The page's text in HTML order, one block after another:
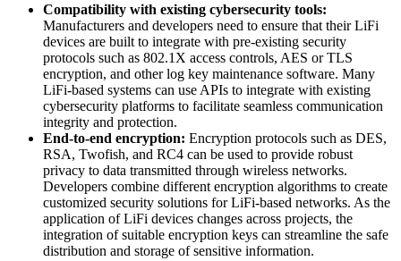
Compatibility with existing cybersecurity tools:
Manufacturers and developers need to ensure that their LiFi
devices are built to integrate with pre-existing security
protocols such as 802.1X access controls, AES or TLS
encryption, and other log key maintenance software. Many
LiFi-based systems can use APIs to integrate with existing
cybersecurity platforms to facilitate seamless communication
integrity and protection.
End-to-end encryption: Encryption protocols such as DES,
RSA, Twofish, and RC4 can be used to provide robust
privacy to data transmitted through wireless networks.
Developers combine different encryption algorithms to create
customized security solutions for LiFi-based networks. As the
application of LiFi devices changes across projects, the
integration of suitable encryption keys can streamline the safe
distribution and storage of sensitive information.